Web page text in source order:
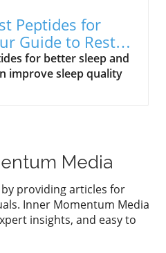
Peptides for
Guide to Restful
for better sleep and
improve sleep quality
Media
providing articles for
Inner Momentum Media
insights, and easy to